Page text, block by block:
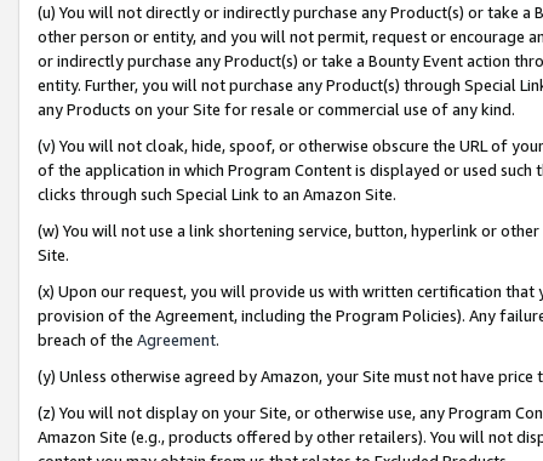
(u) You will not directly or indirectly purchase any Product(s) or take
other person or entity, and you will not permit, request or encourage
or indirectly purchase any Product(s) or take a Bounty Event action
entity. Further, you will not purchase any Product(s) through Special
any Products on your Site for resale or commercial use of any kind.
(v) You will not cloak, hide, spoof, or otherwise obscure the URL of
of the application in which Program Content is displayed or used
clicks through such Special Link to an Amazon Site.
(w) You will not use a link shortening service, button, hyperlink or
Site.
(x) Upon our request, you will provide us with written certification
provision of the Agreement, including the Program Policies). Any
breach of the Agreement.
(y) Unless otherwise agreed by Amazon, your Site must not have
(z) You will not display on your Site, or otherwise use, any Program
Amazon Site (e.g., products offered by other retailers). You will not